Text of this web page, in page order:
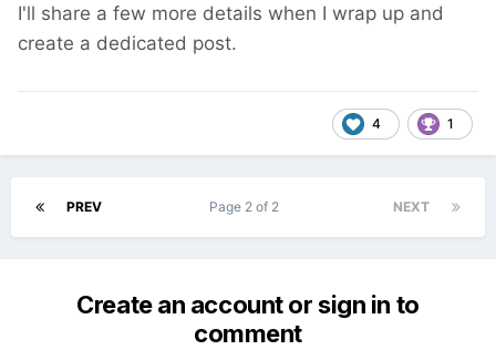
I'll share a few more details when I wrap up and
create a dedicated post.
4 1
PREV NEXT
Page 2 of 2
Create an account or sign in to
comment